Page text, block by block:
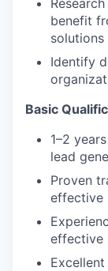
benefit
solutions
Identify
Basic
1–2
lead
Proven
effective
effective